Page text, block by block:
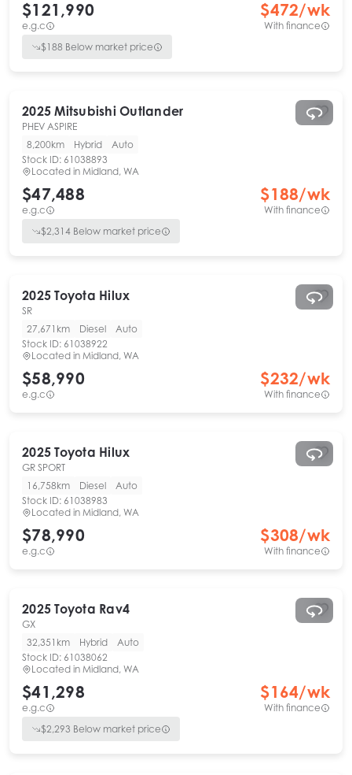
$121,990
e.g.c
$472/wk
With finance
$188 Below market price
2025 Mitsubishi Outlander
PHEV ASPIRE
8,200km
Hybrid
Auto
Stock ID: 61038893
Located in Midland, WA
$47,488
e.g.c
$188/wk
With finance
$2,314 Below market price
2025 Toyota Hilux
SR
27,671km
Diesel
Auto
Stock ID: 61038922
Located in Midland, WA
$58,990
e.g.c
$232/wk
With finance
2025 Toyota Hilux
GR SPORT
16,758km
Diesel
Auto
Stock ID: 61038983
Located in Midland, WA
$78,990
e.g.c
$308/wk
With finance
2025 Toyota Rav4
GX
32,351km
Hybrid
Auto
Stock ID: 61038062
Located in Midland, WA
$41,298
e.g.c
$164/wk
With finance
$2,293 Below market price